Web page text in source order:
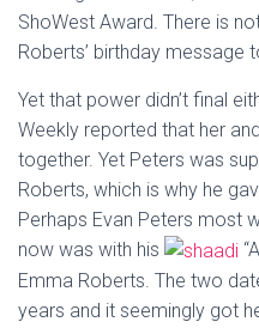
ShoWest Award. There is
Roberts’ birthday message
Yet that power didn’t final
Weekly reported that her
together. Yet Peters was
Roberts, which is why he
Perhaps Evan Peters most
now was with his
Emma Roberts. The two
years and it seemingly got